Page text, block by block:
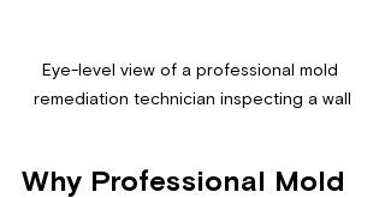
Eye-level view of a professional mold
remediation technician inspecting a wall
Why Professional Mold